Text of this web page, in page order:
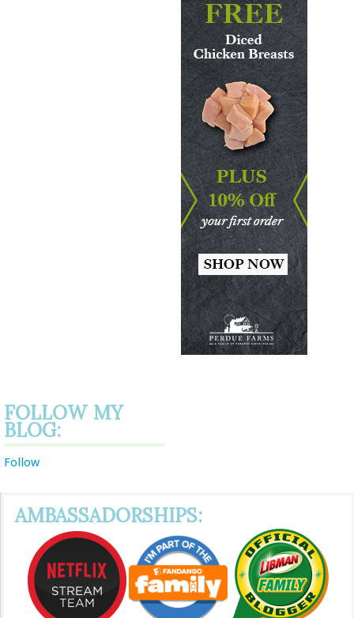
FOLLOW MY
BLOG:
Follow
AMBASSADORSHIPS: